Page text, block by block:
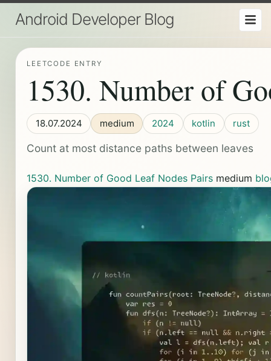
Android Developer Blog
LEETCODE ENTRY
1530. Number of
18.07.2024 medium 2024 kotlin rust
Count at most distance paths between leaves
1530. Number of Good Leaf Nodes Pairsmedium